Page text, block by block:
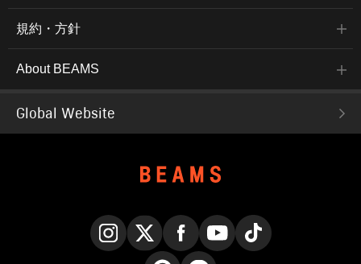
規約・方針
About BEAMS
Global Website